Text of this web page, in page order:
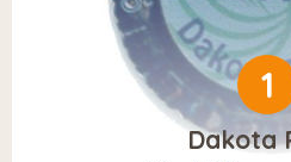
1
Dakota